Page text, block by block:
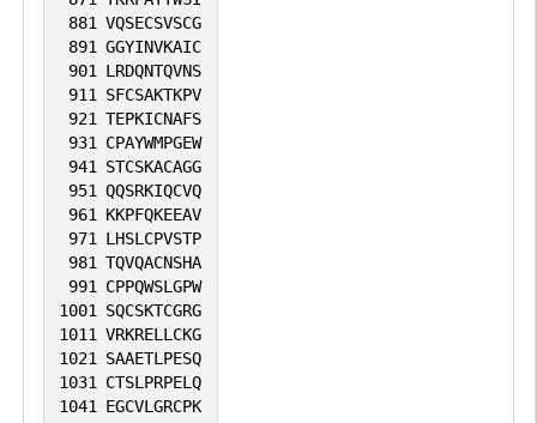
881 VQSECSVSCG
891 GGYINVKAIC
901
LRDQNTQVNS
911
SFCSAKTKPV
921 TEPKICNAFS
931
CPAYWMPGEW
941
STCSKACAGG
951 QQSRKIQCVQ
961
KKPFQKEEAV
971
LHSLCPVSTP
981 TQVQACNSHA
991
CPPQWSLGPW
1001
SQCSKTCGRG
1011 VRKRELLCKG
1021
SAAETLPESQ
1031
CTSLPRPELQ
1041
EGCVLGRCPK